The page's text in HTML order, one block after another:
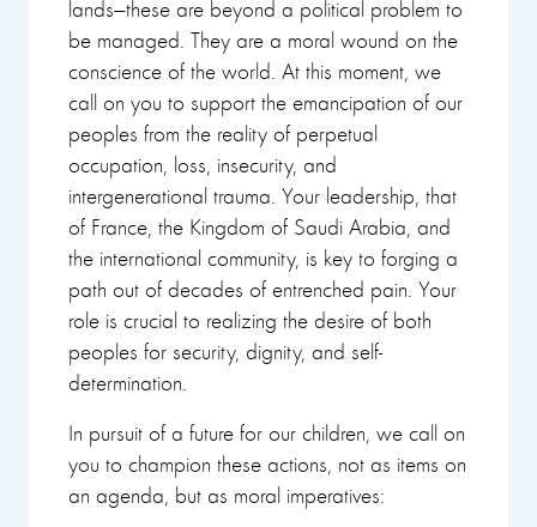
lands—these are beyond a political problem to
be managed. They are a moral wound on the
conscience of the world. At this moment, we
call on you to support the emancipation of our
peoples from the reality of perpetual
occupation, loss, insecurity, and
intergenerational trauma. Your leadership, that
of France, the Kingdom of Saudi Arabia, and
the international community, is key to forging a
path out of decades of entrenched pain. Your
role is crucial to realizing the desire of both
peoples for security, dignity, and self-
determination.
In pursuit of a future for our children, we call on
you to champion these actions, not as items on
an agenda, but as moral imperatives: